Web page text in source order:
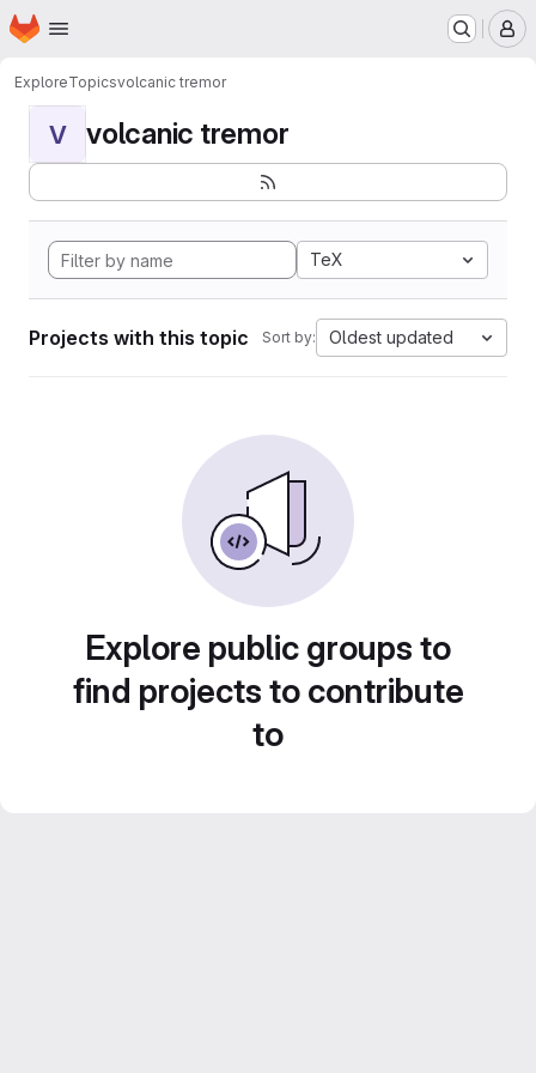
Skip to main content
Homepage
ExploreTopicsvolcanic tremor
V volcanic tremor
TeX
Projects with this topic Sort by: Oldest updated
Explore public groups to
find projects to contribute
to